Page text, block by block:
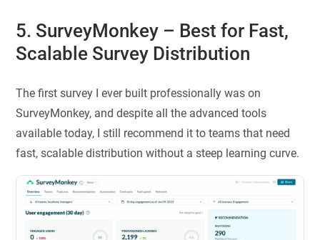
5. SurveyMonkey – Best for Fast,
Scalable Survey Distribution
The first survey I ever built professionally was on
SurveyMonkey, and despite all the advanced tools
available today, I still recommend it to teams that need
fast, scalable distribution without a steep learning curve.